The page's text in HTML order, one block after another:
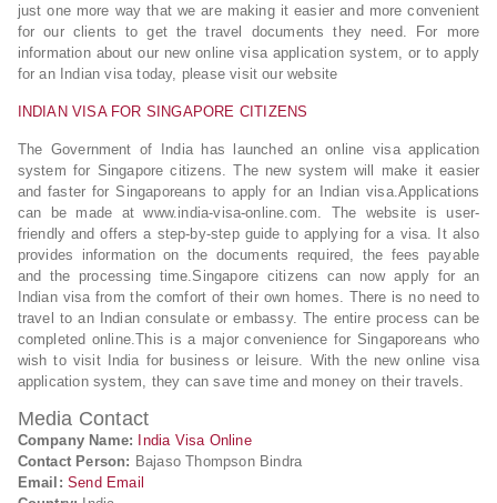
just one more way that we are making it easier and more convenient
for our clients to get the travel documents they need. For more
information about our new online visa application system, or to apply
for an Indian visa today, please visit our website
INDIAN VISA FOR SINGAPORE CITIZENS
The Government of India has launched an online visa application
system for Singapore citizens. The new system will make it easier
and faster for Singaporeans to apply for an Indian visa.Applications
can be made at www.india-visa-online.com. The website is user-
friendly and offers a step-by-step guide to applying for a visa. It also
provides information on the documents required, the fees payable
and the processing time.Singapore citizens can now apply for an
Indian visa from the comfort of their own homes. There is no need to
travel to an Indian consulate or embassy. The entire process can be
completed online.This is a major convenience for Singaporeans who
wish to visit India for business or leisure. With the new online visa
application system, they can save time and money on their travels.
Media Contact
Company Name:
India Visa Online
Contact Person: Bajaso Thompson Bindra
Email: Send Email